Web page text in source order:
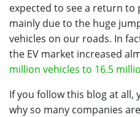
expected to see a return to
mainly due to the huge
vehicles on our roads. In
the EV market increased
million vehicles to 16.5
If you follow this blog at all,
why so many companies